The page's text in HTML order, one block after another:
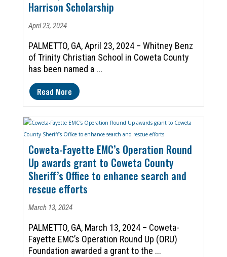
Harrison Scholarship
April 23, 2024
PALMETTO, GA, April 23, 2024 – Whitney Benz
of Trinity Christian School in Coweta County
has been named a ...
Read More
Coweta-Fayette EMC’s Operation Round
Up awards grant to Coweta County
Sheriff’s Office to enhance search and
rescue efforts
March 13, 2024
PALMETTO, GA, March 13, 2024 – Coweta-
Fayette EMC’s Operation Round Up (ORU)
Foundation awarded a grant to the ...